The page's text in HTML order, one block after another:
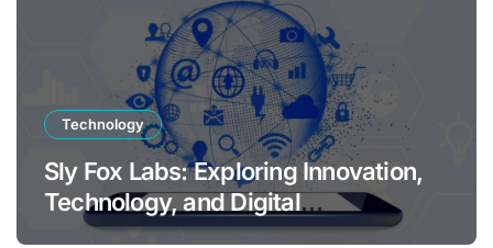
Technology
Sly Fox Labs: Exploring Innovation,
Technology, and Digital
Transformation